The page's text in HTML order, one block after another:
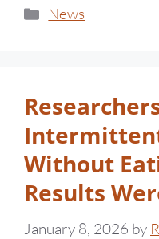
News
Without
Results
January 8, 2026 by